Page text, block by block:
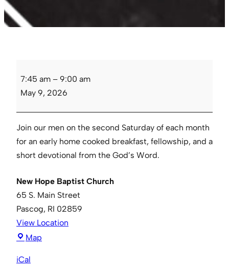
Breakfast
7:45 am – 9:00 am
May 9, 2026
Join our men on the second Saturday of each month
for an early home cooked breakfast, fellowship, and a
short devotional from the God’s Word.
New Hope Baptist Church
65 S. Main Street
Pascog, RI 02859
View Location
Map
iCal